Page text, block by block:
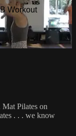
Workout
Pilates on
. . . we know